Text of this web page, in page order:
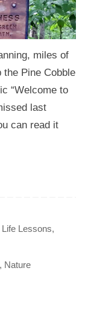
miles of
Pine Cobble
“Welcome to
last
can read it
Life Lessons,
, Nature